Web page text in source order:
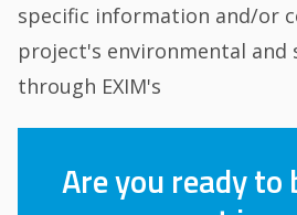
specific information and/or
project's environmental and
through EXIM's
Are you ready to